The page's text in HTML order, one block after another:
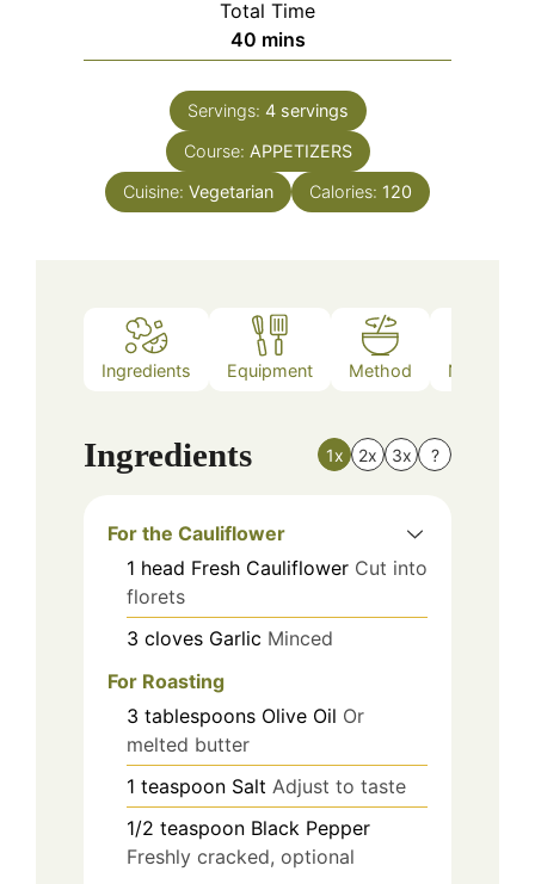
Total Time
40minutes
mins
Servings: 4 servings
Course: APPETIZERS
Cuisine: Vegetarian Calories: 120
Ingredients Equipment Method Nutrition
Ingredients 1x 2x 3x ?
For the Cauliflower
1 head Fresh Cauliflower Cut into
florets
3 cloves Garlic Minced
For Roasting
3 tablespoons Olive Oil Or
melted butter
1 teaspoon Salt Adjust to taste
1/2 teaspoon Black Pepper
Freshly cracked, optional